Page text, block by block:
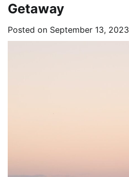
Getaway
Posted on September 13, 2023